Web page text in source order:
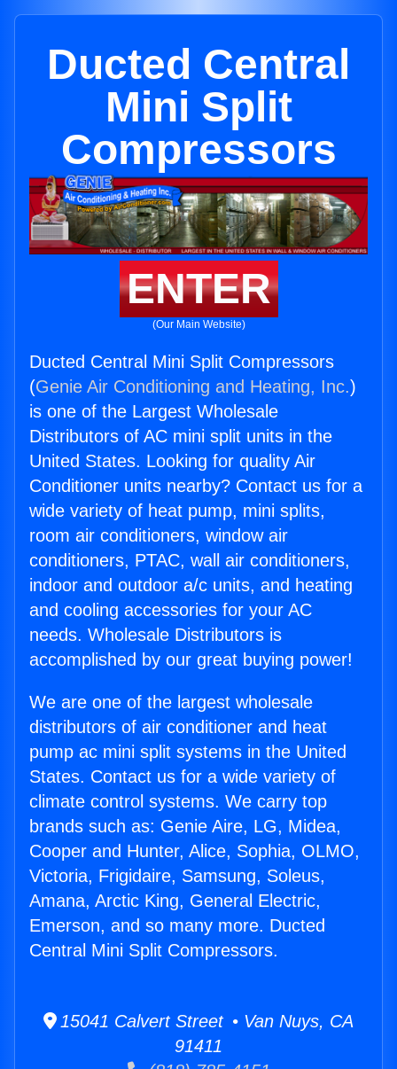
Ducted Central
Mini Split
Compressors
ENTER
(Our Main Website)
Ducted Central Mini Split Compressors
(Genie Air Conditioning and Heating, Inc.)
is one of the Largest Wholesale
Distributors of AC mini split units in the
United States. Looking for quality Air
Conditioner units nearby? Contact us for a
wide variety of heat pump, mini splits,
room air conditioners, window air
conditioners, PTAC, wall air conditioners,
indoor and outdoor a/c units, and heating
and cooling accessories for your AC
needs. Wholesale Distributors is
accomplished by our great buying power!
We are one of the largest wholesale
distributors of air conditioner and heat
pump ac mini split systems in the United
States. Contact us for a wide variety of
climate control systems. We carry top
brands such as: Genie Aire, LG, Midea,
Cooper and Hunter, Alice, Sophia, OLMO,
Victoria, Frigidaire, Samsung, Soleus,
Amana, Arctic King, General Electric,
Emerson, and so many more. Ducted
Central Mini Split Compressors.
15041 Calvert Street • Van Nuys, CA
91411